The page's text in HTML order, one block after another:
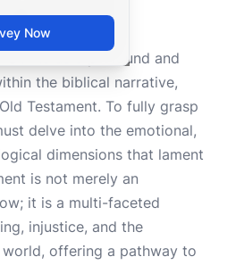
Now
holds a profound and
the biblical narrative,
Testament. To fully grasp
delve into the emotional,
dimensions that lament
is not merely an
it is a multi-faceted
injustice, and the
offering a pathway to